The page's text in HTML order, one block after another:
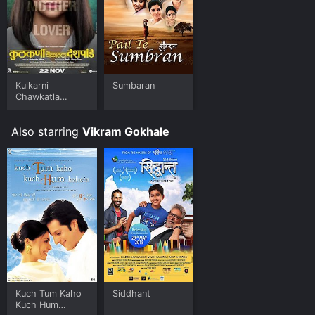
limited time or purchase the movie and download it to
your device.
Kulkarni
Chawkatla
Sumbaran
Also starring Vikram Gokhale
Kuch Tum Kaho
Kuch Hum
Siddhant